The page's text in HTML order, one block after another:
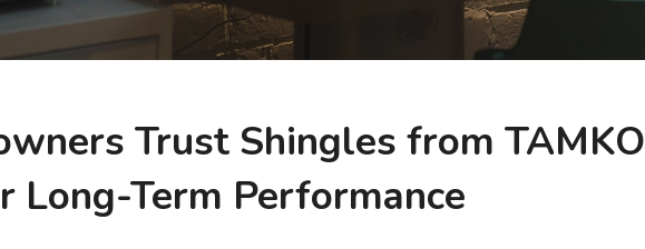
Trust Shingles from TAMKO
Long-Term Performance